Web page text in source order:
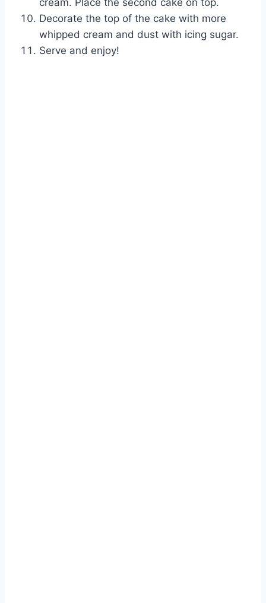
Decorate the top of the cake with more
whipped cream and dust with icing sugar.
Serve and enjoy!